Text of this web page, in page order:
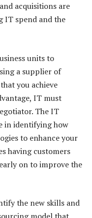
acquisitions are
IT spend and the
units to
a supplier of
you achieve
IT must
The IT
in identifying how
to enhance your
having customers
on to improve the
the new skills and